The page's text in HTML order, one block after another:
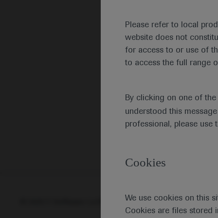
Please refer to local
website does not
for access to or use of
to access the full range
By clicking on one of
understood this
professional, please use
Cookies
We use cookies on this
Cookies are files stored
© 2025 F. Hoffmann-La Roche Ltd - M-XX-00001412